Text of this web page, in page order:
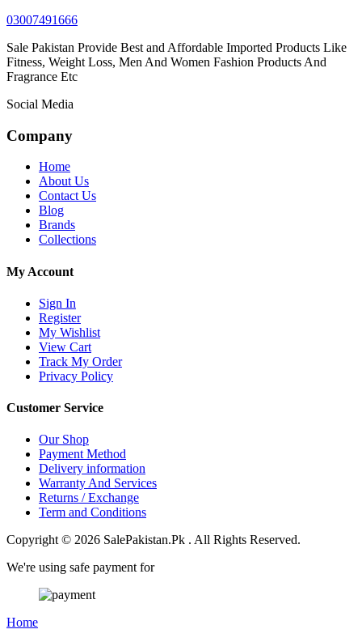
03007491666
Sale Pakistan Provide Best and Affordable Imported Products Like
Fitness, Weight Loss, Men And Women Fashion Products And
Fragrance Etc
Social Media
Company
Home
About Us
Contact Us
Blog
Brands
Collections
My Account
Sign In
Register
My Wishlist
View Cart
Track My Order
Privacy Policy
Customer Service
Our Shop
Payment Method
Delivery information
Warranty And Services
Returns / Exchange
Term and Conditions
Copyright © 2026 SalePakistan.Pk . All Rights Reserved.
We're using safe payment for
Home